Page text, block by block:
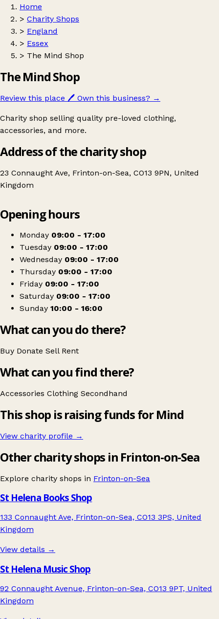
Home
> Charity Shops
> England
> Essex
> The Mind Shop
The Mind Shop
Review this place 🖊️ Own this business? →
Charity shop selling quality pre-loved clothing,
accessories, and more.
Address of the charity shop
23 Connaught Ave, Frinton-on-Sea, CO13 9PN, United
Kingdom
The Mind Shop
Opening hours
Monday 09:00 - 17:00
Tuesday 09:00 - 17:00
Wednesday 09:00 - 17:00
Thursday 09:00 - 17:00
Friday 09:00 - 17:00
Saturday 09:00 - 17:00
Sunday 10:00 - 16:00
What can you do there?
Buy Donate Sell Rent
What can you find there?
Accessories Clothing Secondhand
This shop is raising funds for Mind
View charity profile →
Other charity shops in Frinton-on-Sea
Explore charity shops in Frinton-on-Sea
St Helena Books Shop
133 Connaught Ave, Frinton-on-Sea, CO13 3PS, United
Kingdom
View details →
St Helena Music Shop
92 Connaught Avenue, Frinton-on-Sea, CO13 9PT, United
Kingdom